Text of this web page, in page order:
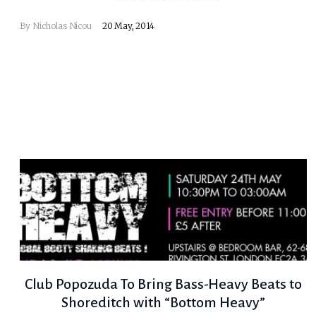
By Nicholas Nicou 20 May, 2014
Club Popozuda To Bring Bass-Heavy Beats to
Shoreditch with “Bottom Heavy”